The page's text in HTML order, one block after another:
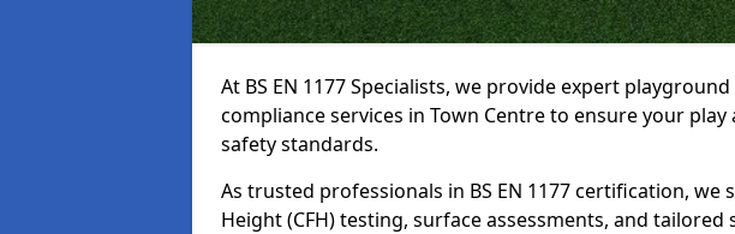
At BS EN 1177 Specialists, we provide expert
compliance services in Town Centre to ensure your
safety standards.
As trusted professionals in BS EN 1177 certification, we
Height (CFH) testing, surface assessments, and